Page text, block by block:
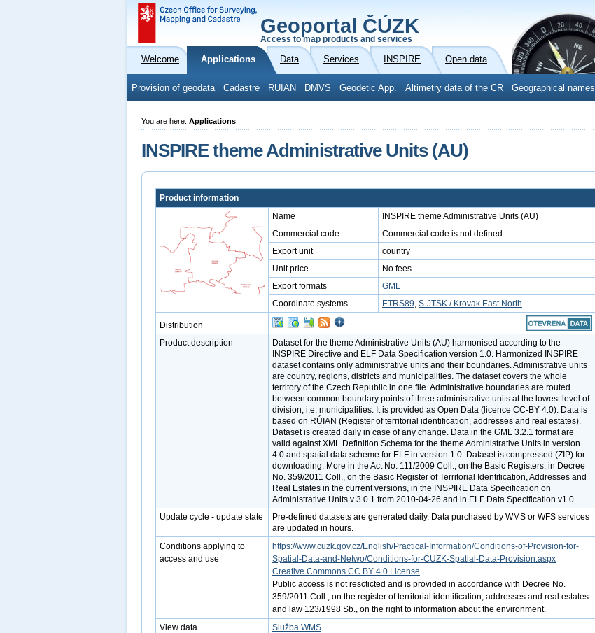
Geoportal ČÚZK
Access to map products and services
Welcome Applications Data Services INSPIRE Open data
Provision of geodata Cadastre RUIAN DMVS Geodetic App. Altimetry data of the CR Geographical names
You are here: Applications
INSPIRE theme Administrative Units (AU)
Product information
Name
INSPIRE theme Administrative Units (AU)
Commercial code
Commercial code is not defined
Export unit
country
Unit price
No fees
Export formats
GML
Coordinate systems
ETRS89, S-JTSK / Krovak East North
Distribution
Product description
Dataset for the theme Administrative Units (AU) harmonised according to the
INSPIRE Directive and ELF Data Specification version 1.0. Harmonized INSPIRE
dataset contains only administrative units and their boundaries. Administrative units
are country, regions, districts and municipalities. The dataset covers the whole
territory of the Czech Republic in one file. Administrative boundaries are routed
between common boundary points of three administrative units at the lowest level of
division, i.e. municipalities. It is provided as Open Data (licence CC-BY 4.0). Data is
based on RÚIAN (Register of territorial identification, addresses and real estates).
Dataset is created daily in case of any change. Data in the GML 3.2.1 format are
valid against XML Definition Schema for the theme Administrative Units in version
4.0 and spatial data scheme for ELF in version 1.0. Dataset is compressed (ZIP) for
downloading. More in the Act No. 111/2009 Coll., on the Basic Registers, in Decree
No. 359/2011 Coll., on the Basic Register of Territorial Identification, Addresses and
Real Estates in the current versions, in the INSPIRE Data Specification on
Administrative Units v 3.0.1 from 2010-04-26 and in ELF Data Specification v1.0.
Update cycle - update state
Pre-defined datasets are generated daily. Data purchased by WMS or WFS services
are updated in hours.
Conditions applying to
access and use
https://www.cuzk.gov.cz/English/Practical-Information/Conditions-of-Provision-for-
Spatial-Data-and-Netwo/Conditions-for-CUZK-Spatial-Data-Provision.aspx
Creative Commons CC BY 4.0 License
Public access is not rescticted and is provided in accordance with Decree No.
359/2011 Coll., on the register of territorial identification, addresses and real estates
and law 123/1998 Sb., on the right to information about the environment.
View data
Služba WMS